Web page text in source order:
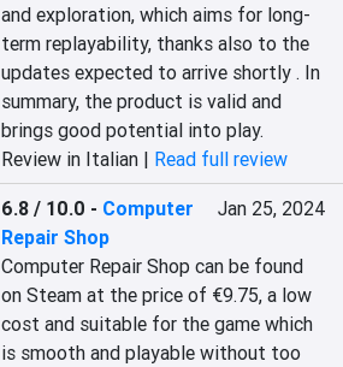
and exploration, which aims for long-
term replayability, thanks also to the
updates expected to arrive shortly . In
summary, the product is valid and
brings good potential into play.
Review in Italian | Read full review
6.8 / 10.0 - Computer
Repair Shop
Jan 25, 2024
Computer Repair Shop can be found
on Steam at the price of €9.75, a low
cost and suitable for the game which
is smooth and playable without too